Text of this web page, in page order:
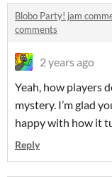
Blobo Party! jam
comments
2 years ago
Yeah, how players
mystery. I’m glad
happy with how it
Reply